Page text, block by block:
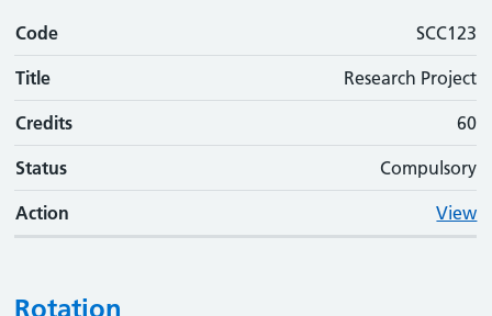
Code SCC123
Title Research Project
Credits 60
Status Compulsory
Action View
Rotation